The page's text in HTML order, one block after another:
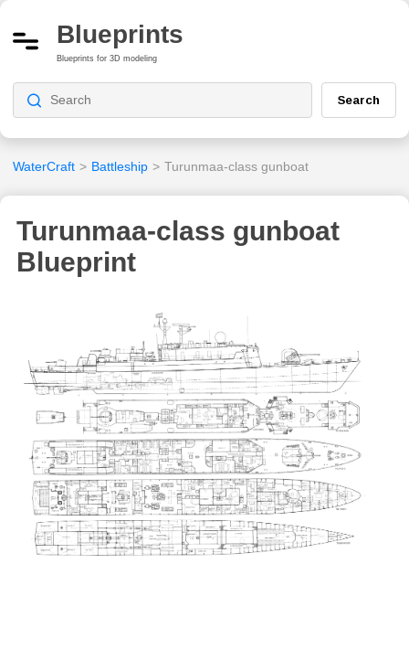
Blueprints
Blueprints for 3D modeling
Search
WaterCraft > Battleship > Turunmaa-class gunboat
Turunmaa-class gunboat
Blueprint